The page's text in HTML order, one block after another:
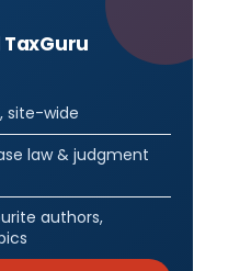
TaxGuru
site-wide
law & judgment
authors,